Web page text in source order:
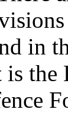
in
is the